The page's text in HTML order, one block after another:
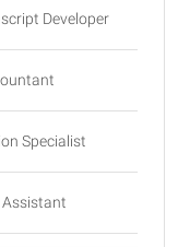
Developer
Specialist
Assistant